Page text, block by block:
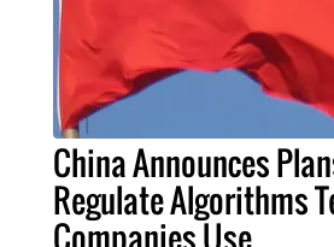
China Announces
Regulate Algorithms